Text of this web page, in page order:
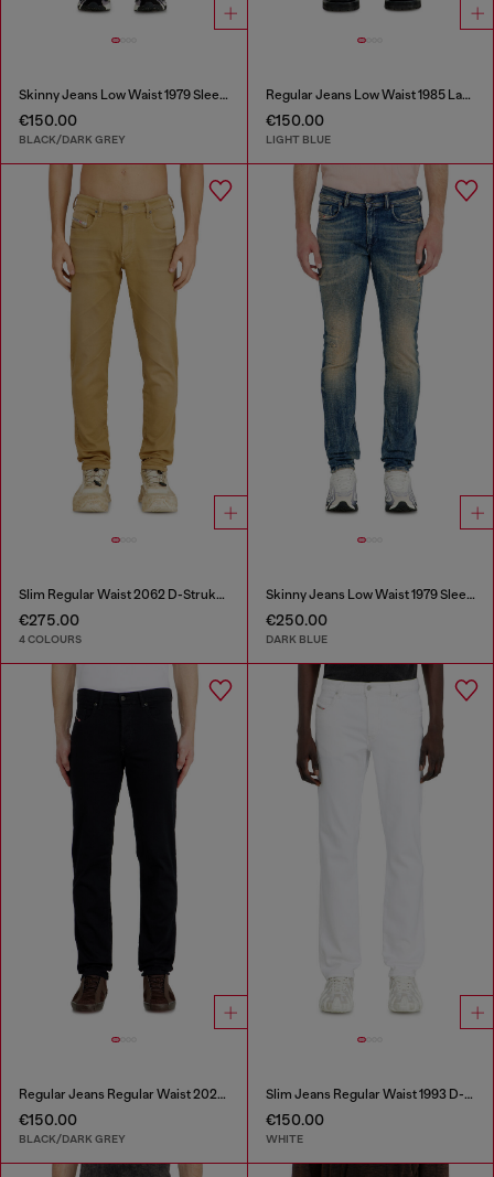
Skinny Jeans Low Waist 1979 Sleenker
€150.00
BLACK/DARK GREY
Regular Jeans Low Waist 1985 Larkee
€150.00
LIGHT BLUE
Slim Regular Waist 2062 D-Strukt Joggjeans®
€275.00
4 COLOURS
Skinny Jeans Low Waist 1979 Sleenker
€250.00
DARK BLUE
Regular Jeans Regular Waist 2023 D-Finitive
€150.00
BLACK/DARK GREY
Slim Jeans Regular Waist 1993 D-Vyl
€150.00
WHITE